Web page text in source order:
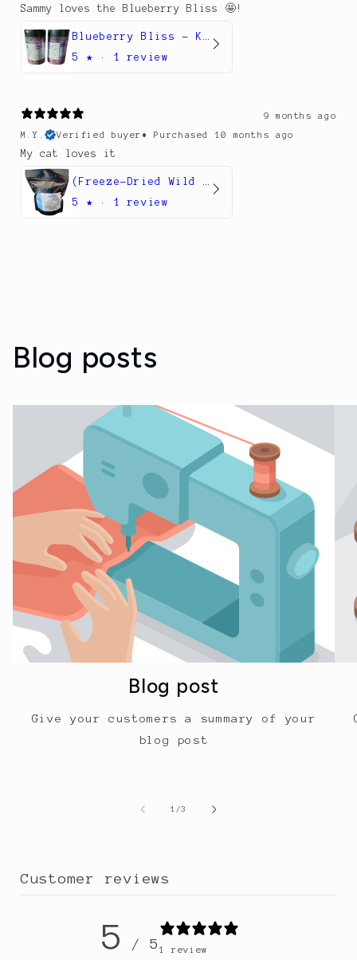
Sammy loves the Blueberry Bliss 🤩!
5
★ · 1 review
9 months ago
M.Y.
Verified buyer •Purchased 10 months ago
My cat loves it
5
★ · 1 review
Blog posts
Blog post
Give your customers a summary of your
blog post
1 /
of
3
Customer reviews
5 / 51 review